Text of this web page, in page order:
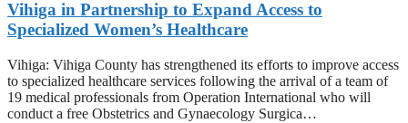
Vihiga in Partnership to Expand Access to
Specialized Women’s Healthcare
Vihiga: Vihiga County has strengthened its efforts to improve access
to specialized healthcare services following the arrival of a team of
19 medical professionals from Operation International who will
conduct a free Obstetrics and Gynaecology Surgica…